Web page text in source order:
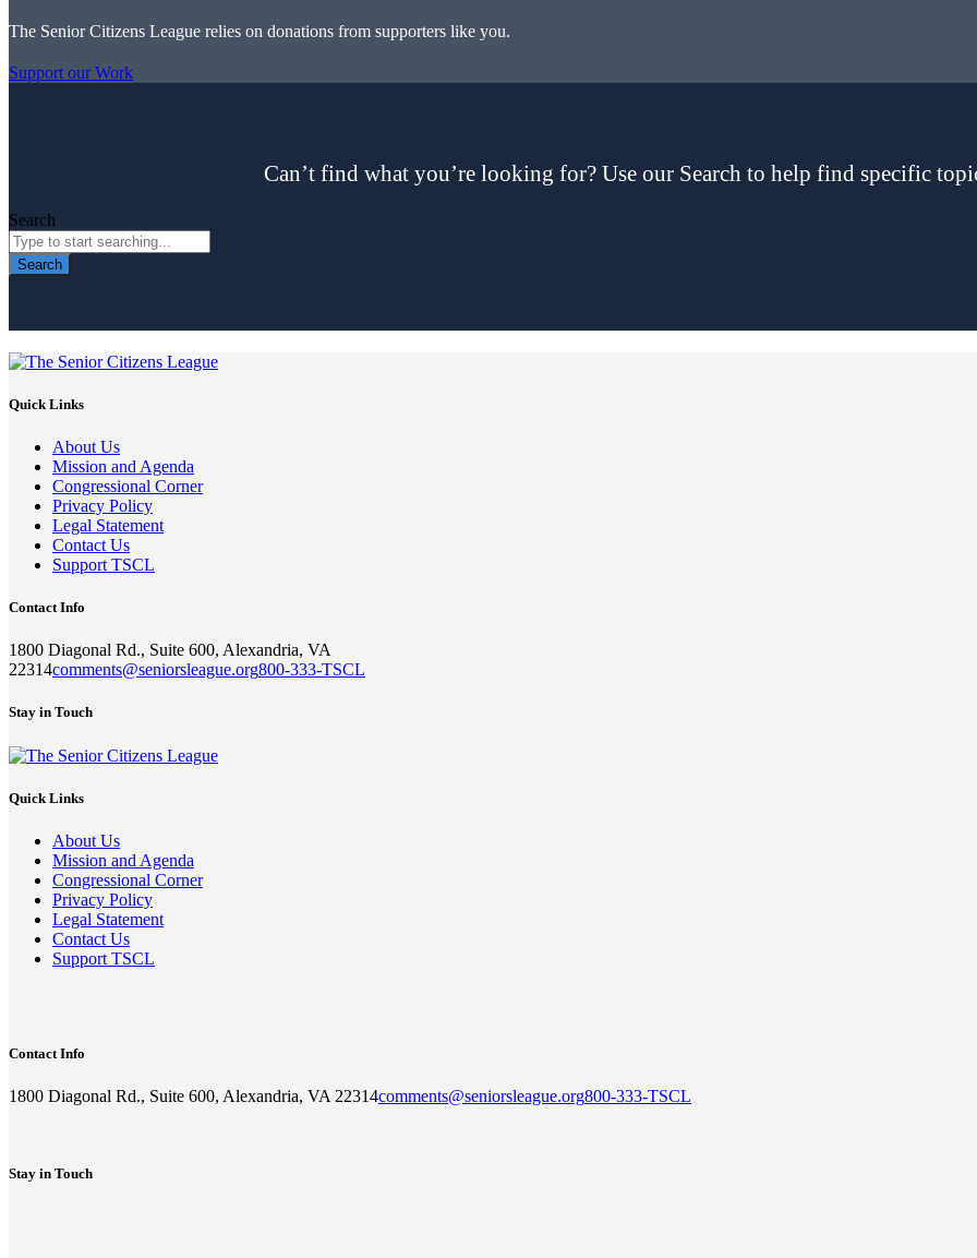
The Senior Citizens League relies on donations from supporters like you.
Support our Work
Can’t find what you’re looking for? Use our Search to help find specific
Search
Search
Quick Links
About Us
Mission and Agenda
Congressional Corner
Privacy Policy
Legal Statement
Contact Us
Support TSCL
Contact Info
1800 Diagonal Rd., Suite 600, Alexandria, VA
22314comments@seniorsleague.org800-333-TSCL
Stay in Touch
Quick Links
About Us
Mission and Agenda
Congressional Corner
Privacy Policy
Legal Statement
Contact Us
Support TSCL
Contact Info
1800 Diagonal Rd., Suite 600, Alexandria, VA 22314comments@seniorsleague.org800-333-TSCL
Stay in Touch